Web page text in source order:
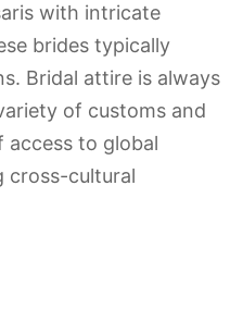
with intricate
brides typically
Bridal attire is always
of customs and
access to global
cross-cultural